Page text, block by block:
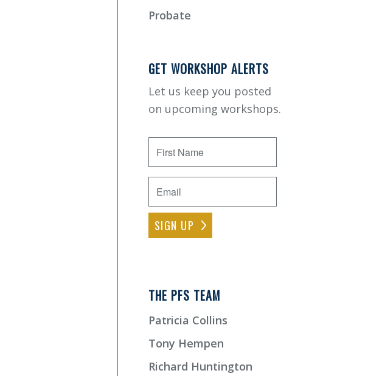
Probate
GET WORKSHOP ALERTS
Let us keep you posted
on upcoming workshops.
Name
THE PFS TEAM
Patricia Collins
Tony Hempen
Richard Huntington